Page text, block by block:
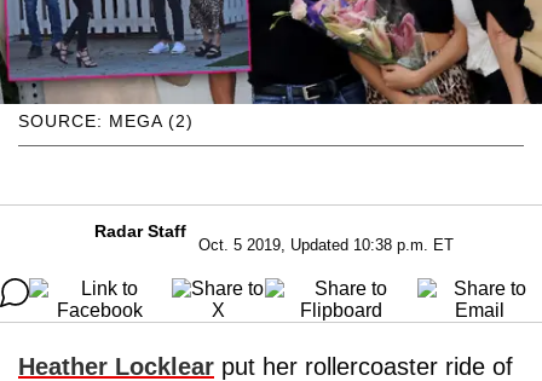
SOURCE: MEGA (2)
Radar Staff
Oct. 5 2019, Updated 10:38 p.m. ET
Heather Locklear put her rollercoaster ride of